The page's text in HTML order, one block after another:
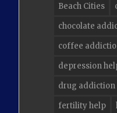
Beach Cities
chocolate
coffee
depression
drug addiction
fertility help